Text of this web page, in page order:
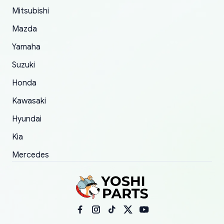
order.
Mitsubishi
Mazda
Yamaha
Suzuki
Honda
Kawasaki
Hyundai
Kia
Mercedes